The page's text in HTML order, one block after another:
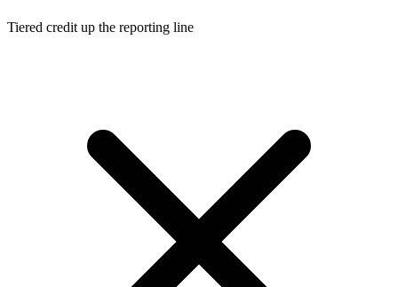
Tiered credit up the reporting line